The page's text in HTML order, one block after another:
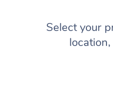
Select your